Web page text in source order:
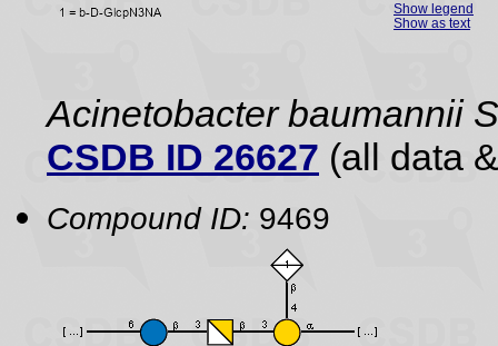
Show legend
Show as text
Acinetobacter baumannii
CSDB ID 26627 (all data
Compound ID: 9469